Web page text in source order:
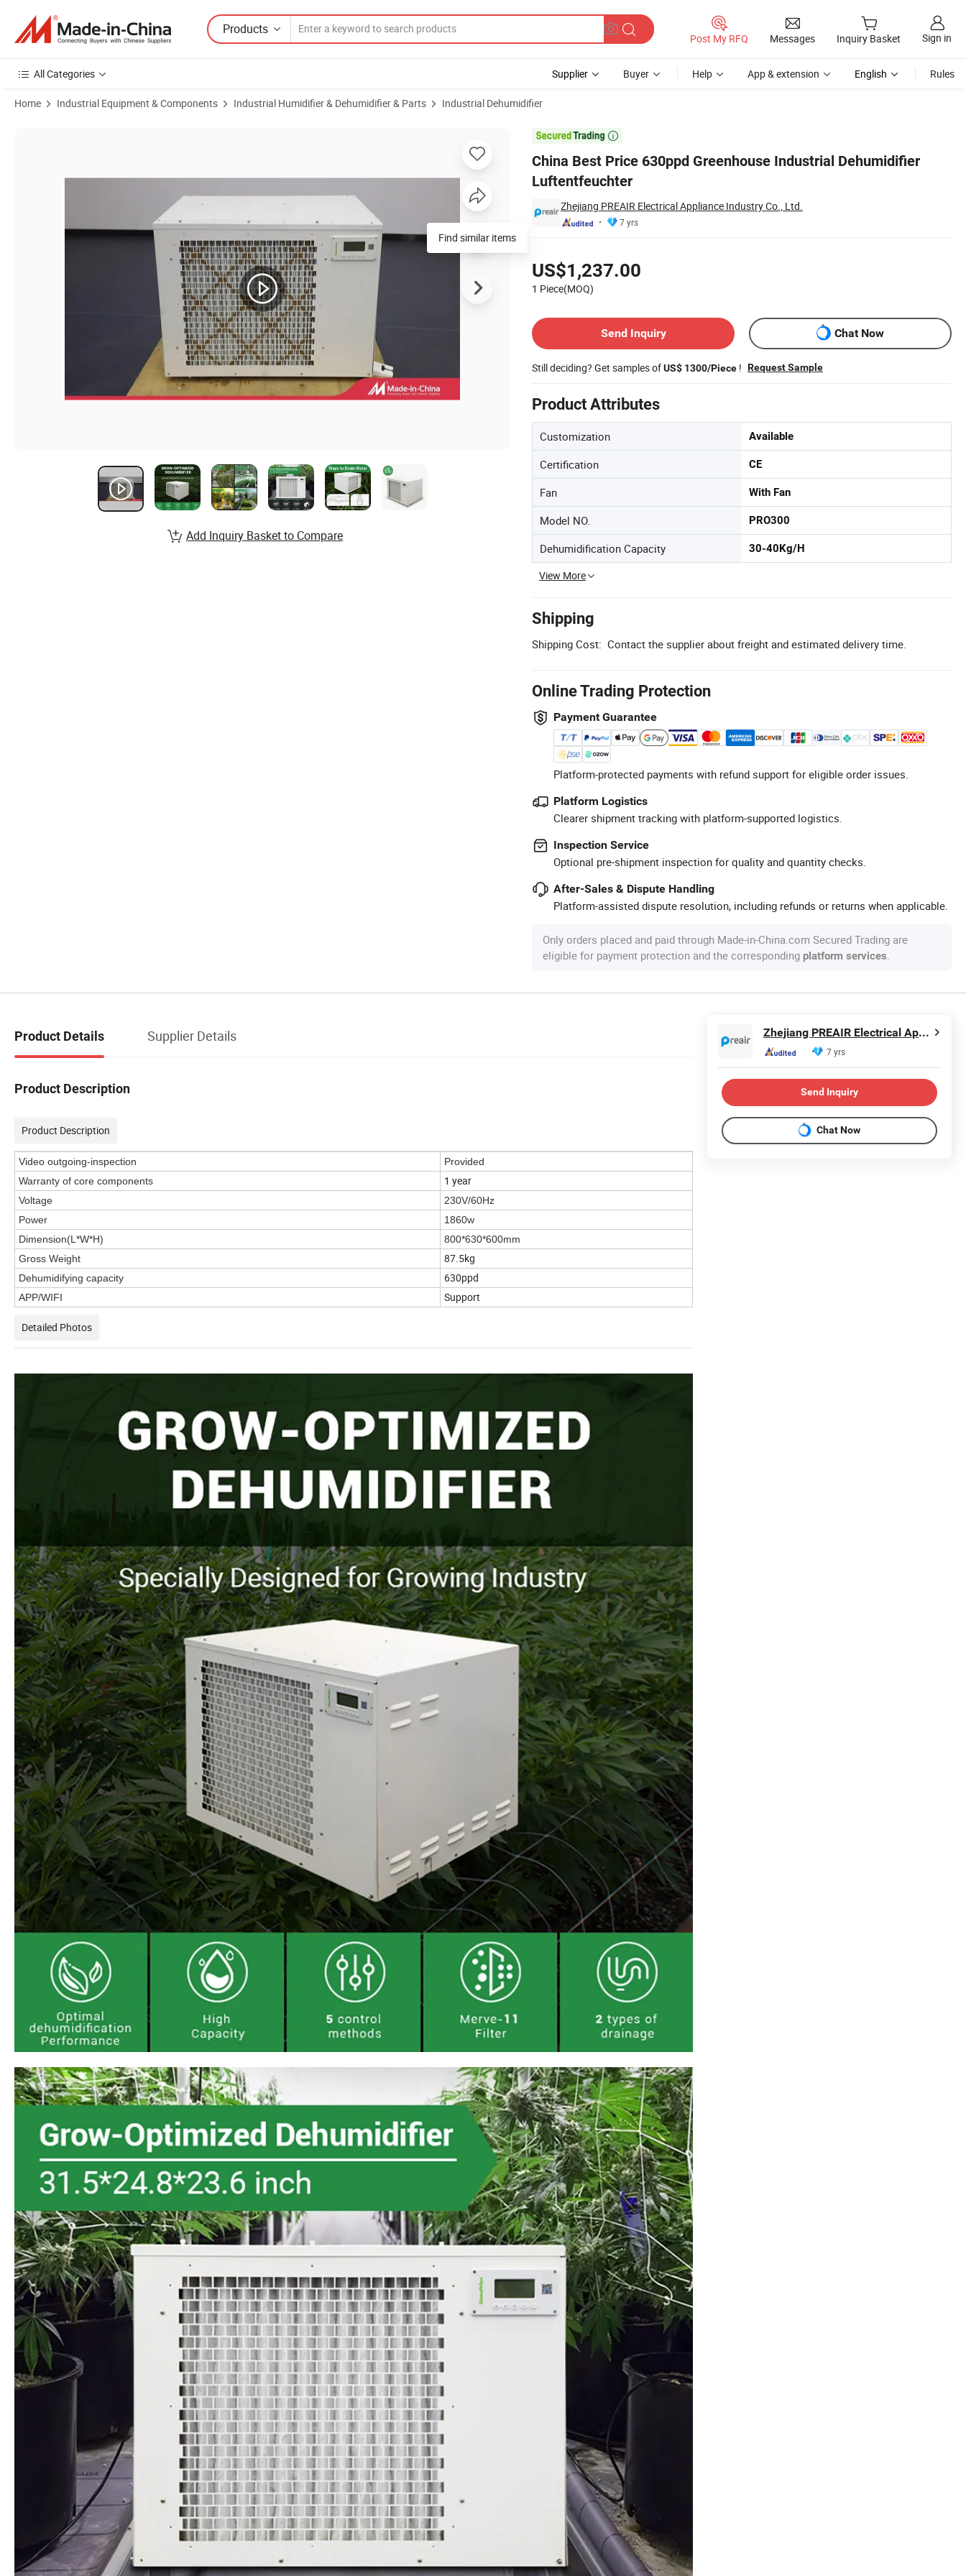
Products
Post My RFQ Messages Inquiry Basket Sign in
All Categories Supplier Buyer Help App & extension English Rules
Home Industrial Equipment & Components Industrial Humidifier & Dehumidifier & Parts Industrial Dehumidifier

China Best Price 630ppd Greenhouse Industrial Dehumidifier
Luftentfeuchter
Zhejiang PREAIR Electrical Appliance Industry Co., Ltd.
7 yrs
US$1,237.00
1 Piece(MOQ)
Send Inquiry
Chat Now
Still deciding? Get samples ofUS$ 1300/Piece ! Request Sample
Product Attributes
Customization Available
Certification CE
Fan With Fan
Model NO. PRO300
Dehumidification Capacity 30-40Kg/H
View More
Shipping
Shipping Cost: Contact the supplier about freight and estimated delivery time.
Online Trading Protection
Payment Guarantee
Platform-protected payments with refund support for eligible order issues.
Platform Logistics
Clearer shipment tracking with platform-supported logistics.
Inspection Service
Optional pre-shipment inspection for quality and quantity checks.
After-Sales & Dispute Handling
Platform-assisted dispute resolution, including refunds or returns when applicable.
Only orders placed and paid through Made-in-China.com Secured Trading are
eligible for payment protection and the corresponding platform services
Find similar items
Add Inquiry Basket to Compare
Product Details Supplier Details
Product Description
Product Description
Video outgoing-inspection
Provided
Warranty of core components
1 year
Voltage
230V/60Hz
Power
1860w
Dimension(L*W*H)
800*630*600mm
Gross Weight
87.5kg
Dehumidifying capacity 630ppd
APP/WIFI Support
Detailed Photos
Zhejiang PREAIR Electrical Appliance Industry Co., Ltd.
7 yrs
Send Inquiry
Chat Now